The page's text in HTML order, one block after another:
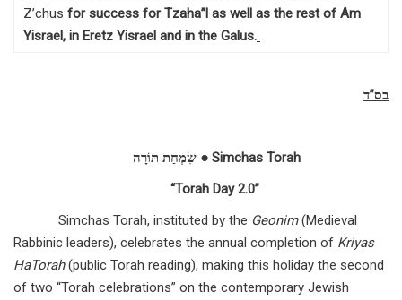
Z’chus for success for Tzaha”l as well as the rest of Am
Yisrael, in Eretz Yisrael and in the Galus.
בס”ד
שִׂמְחַת תּוֹרָה ● Simchas Torah
“Torah Day 2.0”
Simchas Torah, instituted by the Geonim(Medieval
Rabbinic leaders), celebrates the annual completion of Kriyas
HaTorah(public Torah reading), making this holiday the second
of two “Torah celebrations” on the contemporary Jewish